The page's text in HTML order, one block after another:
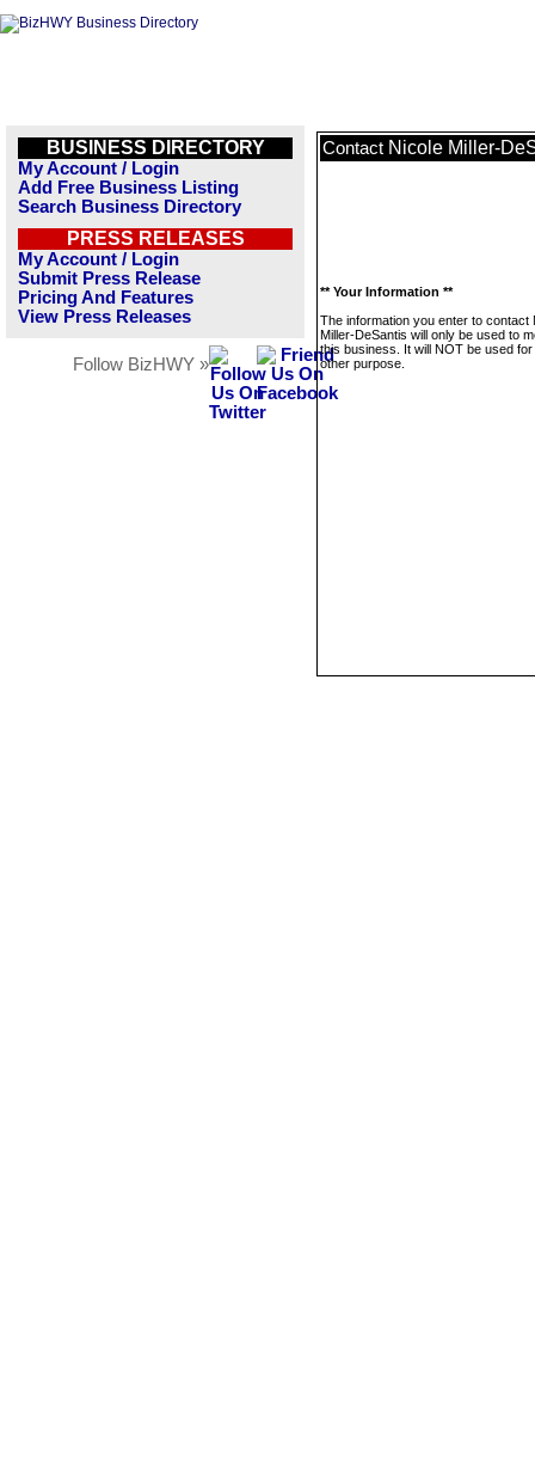
BUSINESS DIRECTORY
My Account / Login
Add Free Business Listing
Search Business Directory
PRESS RELEASES
My Account / Login
Submit Press Release
Pricing And Features
View Press Releases
Follow BizHWY »
Contact Nicole Miller-
** Your Information **
The information you enter to contact
Miller-DeSantis will only be used to
this business. It will NOT be used
other purpose.